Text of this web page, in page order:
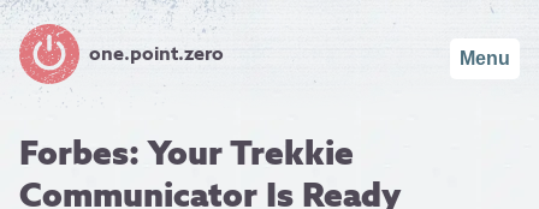
one.point.zero Menu
Forbes: Your Trekkie
Communicator Is Ready